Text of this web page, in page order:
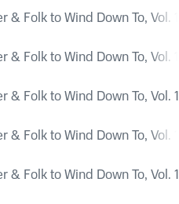
Folk to Wind Down To, Vol. 1
Folk to Wind Down To, Vol. 1
Folk to Wind Down To, Vol. 1
Folk to Wind Down To, Vol. 1
Folk to Wind Down To, Vol. 1